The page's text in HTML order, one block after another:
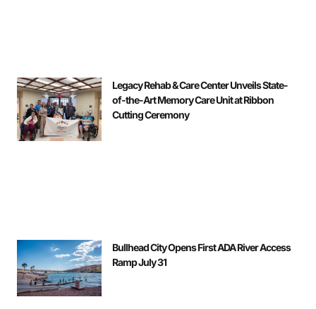
Legacy Rehab & Care Center Unveils State-
of-the-Art Memory Care Unit at Ribbon
Cutting Ceremony
Bullhead City Opens First ADA River Access
Ramp July 31